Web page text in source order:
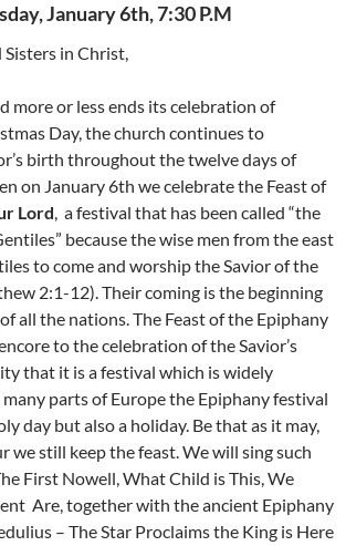
January 6th, 7:30 P.M
in Christ,
more or less ends its celebration of
Day, the church continues to
birth throughout the twelve days of
on January 6th we celebrate the Feast of
Lord, a festival that has been called “the
because the wise men from the east
to come and worship the Savior of the
2:1-12). Their coming is the beginning
all the nations. The Feast of the Epiphany
to the celebration of the Savior’s
that it is a festival which is widely
parts of Europe the Epiphany festival
day but also a holiday. Be that as it may,
we still keep the feast. We will sing such
First Nowell, What Child is This, We
Are, together with the ancient Epiphany
– The Star Proclaims the King is Here